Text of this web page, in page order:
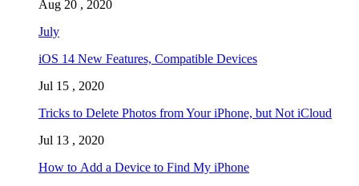
Aug 20 , 2020
July
iOS 14 New Features, Compatible Devices
Jul 15 , 2020
Tricks to Delete Photos from Your iPhone, but Not iCloud
Jul 13 , 2020
How to Add a Device to Find My iPhone